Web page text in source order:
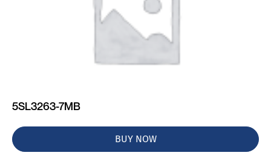
5SL3263-7MB
BUY NOW